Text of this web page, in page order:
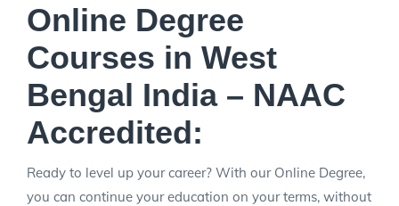
Online Degree
Courses in West
Bengal India – NAAC
Accredited:
Ready to level up your career? With our Online Degree,
you can continue your education on your terms, without